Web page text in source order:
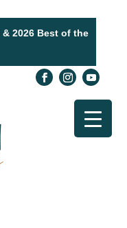
& 2026 Best of the